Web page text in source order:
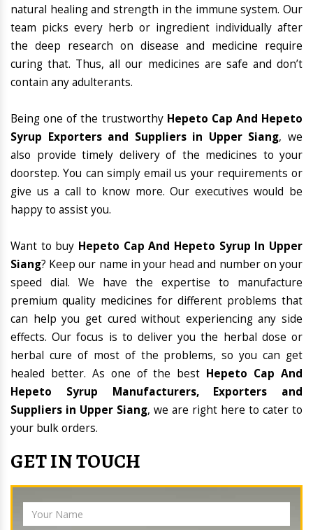
natural healing and strength in the immune system. Our
team picks every herb or ingredient individually after
the deep research on disease and medicine require
curing that. Thus, all our medicines are safe and don’t
contain any adulterants.
Being one of the trustworthy Hepeto Cap And Hepeto
Syrup Exporters and Suppliers in Upper Siang, we
also provide timely delivery of the medicines to your
doorstep. You can simply email us your requirements or
give us a call to know more. Our executives would be
happy to assist you.
Want to buy Hepeto Cap And Hepeto Syrup In Upper
Siang? Keep our name in your head and number on your
speed dial. We have the expertise to manufacture
premium quality medicines for different problems that
can help you get cured without experiencing any side
effects. Our focus is to deliver you the herbal dose or
herbal cure of most of the problems, so you can get
healed better. As one of the best Hepeto Cap And
Hepeto Syrup Manufacturers, Exporters and
Suppliers in Upper Siang, we are right here to cater to
your bulk orders.
GET IN TOUCH